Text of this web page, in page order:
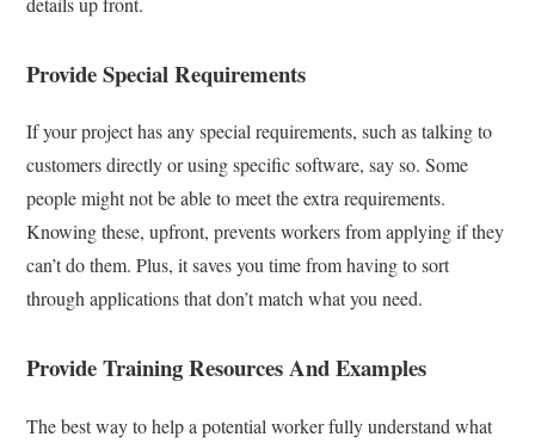
Provide Special Requirements
If your project has any special requirements, such as talking to
customers directly or using specific software, say so. Some
people might not be able to meet the extra requirements.
Knowing these, upfront, prevents workers from applying if they
can’t do them. Plus, it saves you time from having to sort
through applications that don’t match what you need.
Provide Training Resources And Examples
The best way to help a potential worker fully understand what